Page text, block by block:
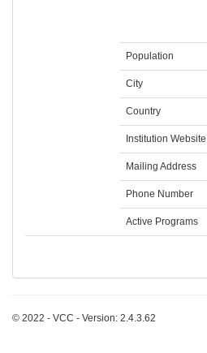
Population
City
Country
Institution Website
Mailing Address
Phone Number
Active Programs
© 2022 - VCC - Version: 2.4.3.62